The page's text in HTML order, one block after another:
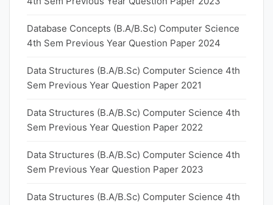
Database Concepts (B.A/B.Sc) Computer Science
4th Sem Previous Year Question Paper 2024
Data Structures (B.A/B.Sc) Computer Science 4th
Sem Previous Year Question Paper 2021
Data Structures (B.A/B.Sc) Computer Science 4th
Sem Previous Year Question Paper 2022
Data Structures (B.A/B.Sc) Computer Science 4th
Sem Previous Year Question Paper 2023
Data Structures (B.A/B.Sc) Computer Science 4th